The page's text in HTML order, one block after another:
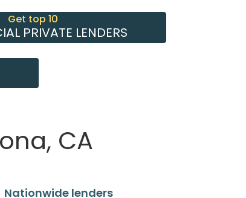
Get top 10
PRIVATE LENDERS
CA
Nationwide lenders